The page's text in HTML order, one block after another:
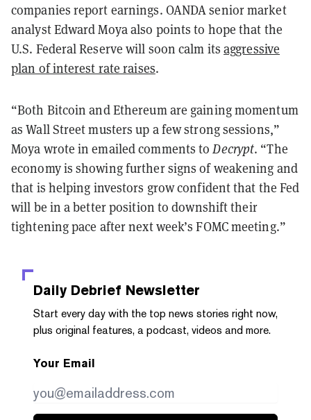
companies report earnings. OANDA senior market
analyst Edward Moya also points to hope that the
U.S. Federal Reserve will soon calm itsaggressive
plan of interest rate raises.
“Both Bitcoin and Ethereum are gaining momentum
as Wall Street musters up a few strong sessions,”
Moya wrote in emailed comments toDecrypt. “The
economy is showing further signs of weakening and
that is helping investors grow confident that the Fed
will be in a better position to downshift their
tightening pace after next week’s FOMC meeting.”
Daily Debrief Newsletter
Start every day with the top news stories right now,
plus original features, a podcast, videos and more.
Your Email